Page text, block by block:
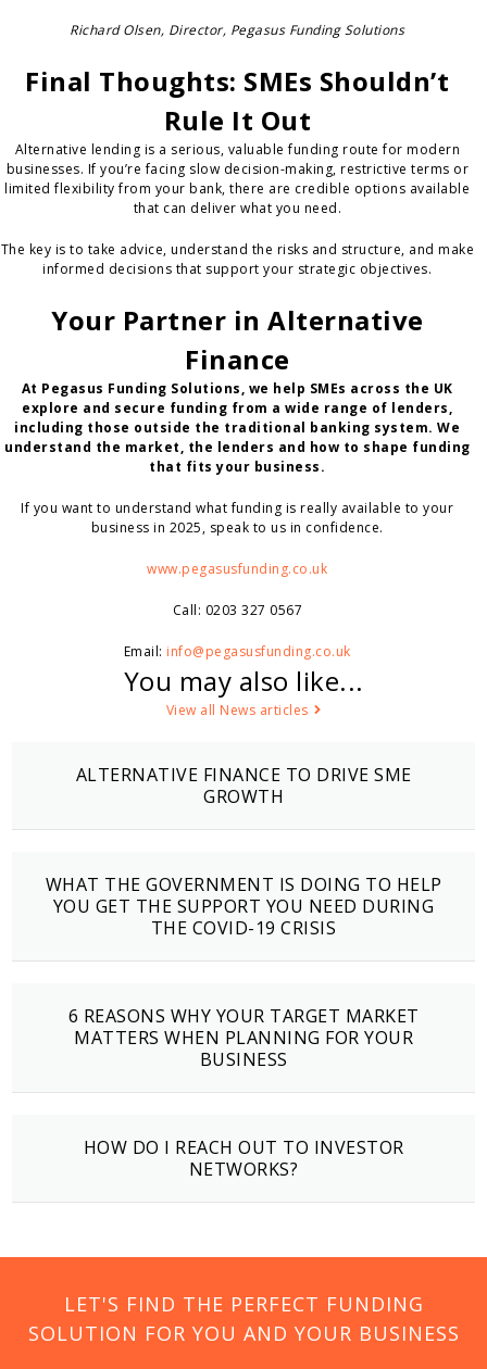
Richard Olsen, Director, Pegasus Funding Solutions
Final Thoughts: SMEs Shouldn’t
Rule It Out
Alternative lending is a serious, valuable funding route for modern
businesses. If you’re facing slow decision-making, restrictive terms or
limited flexibility from your bank, there are credible options available
that can deliver what you need.
The key is to take advice, understand the risks and structure, and make
informed decisions that support your strategic objectives.
Your Partner in Alternative
Finance
At Pegasus Funding Solutions, we help SMEs across the UK
explore and secure funding from a wide range of lenders,
including those outside the traditional banking system. We
understand the market, the lenders and how to shape funding
that fits your business.
If you want to understand what funding is really available to your
business in 2025, speak to us in confidence.
www.pegasusfunding.co.uk
Call: 0203 327 0567
Email: info@pegasusfunding.co.uk
You may also like...
View all News articles
ALTERNATIVE FINANCE TO DRIVE SME
GROWTH
WHAT THE GOVERNMENT IS DOING TO HELP
YOU GET THE SUPPORT YOU NEED DURING
THE COVID-19 CRISIS
6 REASONS WHY YOUR TARGET MARKET
MATTERS WHEN PLANNING FOR YOUR
BUSINESS
HOW DO I REACH OUT TO INVESTOR
NETWORKS?
LET'S FIND THE PERFECT FUNDING
SOLUTION FOR YOU AND YOUR BUSINESS